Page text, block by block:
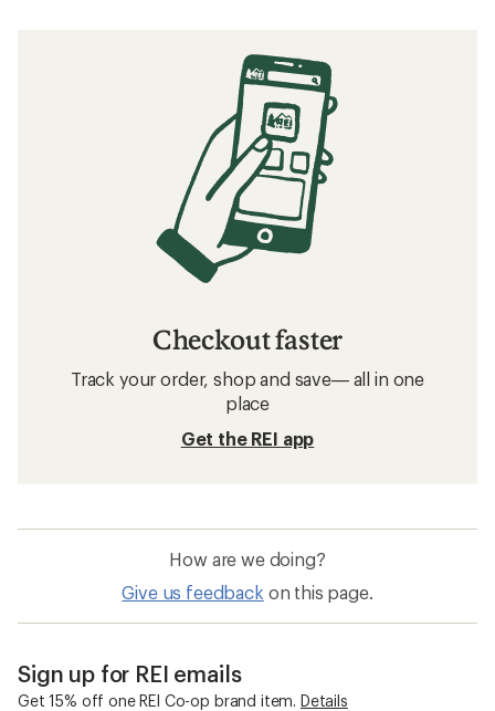
Checkout faster
Track your order, shop and save— all in one
place
Get the REI app
How are we doing?
Give us feedback on this page.
Sign up for REI emails
Get 15% off one REI Co-op brand item. Details